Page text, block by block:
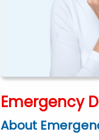
Emergency
About